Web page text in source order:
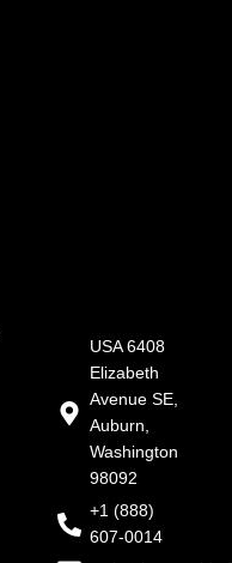
USA 6408
Elizabeth
Avenue SE,
Auburn,
Washington
98092
+1 (888)
607-0014